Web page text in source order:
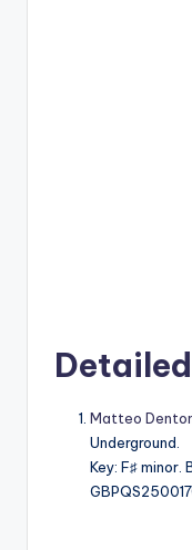
Matteo
Underground.
Key: F♯ minor.